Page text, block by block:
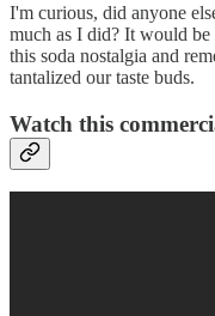
I'm curious, did anyone
much as I did? It would be
this soda nostalgia and
tantalized our taste buds.
Watch this